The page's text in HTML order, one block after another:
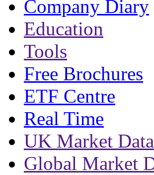
Company Diary
Education
Tools
Free Brochures
ETF Centre
Real Time
UK Market Data
Global Market